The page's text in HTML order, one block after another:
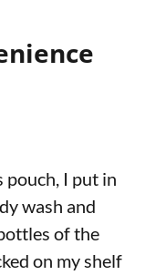
I put in
wash and
of the
on my shelf